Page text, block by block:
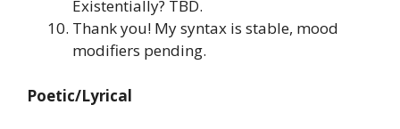
Existentially? TBD.
Thank you! My syntax is stable, mood
modifiers pending.
Poetic/Lyrical